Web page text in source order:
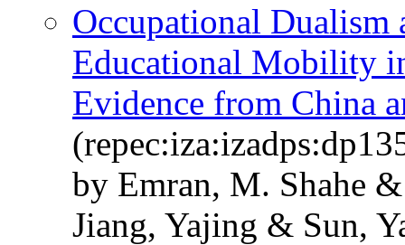
Occupational Dualism
Educational Mobility
Evidence from China
by Emran, M. Shahe
Jiang, Yajing & Sun,